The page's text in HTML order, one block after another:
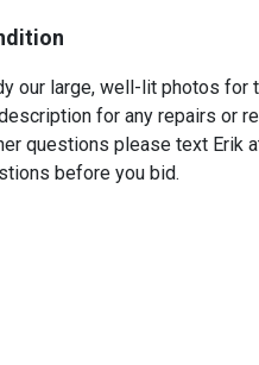
our large, well-lit photos for
for any repairs or
questions please text Erik
before you bid.